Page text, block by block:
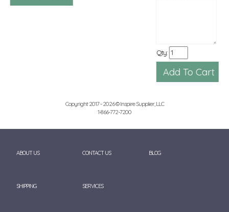
Qty:
Copyright 2017 - 2026 © Inspire Supplier, LLC
1-866-772-7200
ABOUT US CONTACT US BLOG
SHIPPING SERVICES